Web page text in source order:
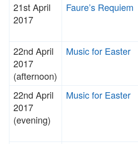
21st April
2017
Faure’s Requiem
22nd April
2017
(afternoon)
Music for Easter
22nd April
2017
(evening)
Music for Easter